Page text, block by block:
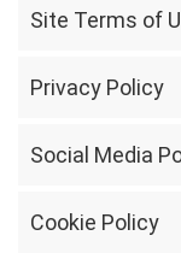
Site Terms of
Privacy Policy
Social Media
Cookie Policy